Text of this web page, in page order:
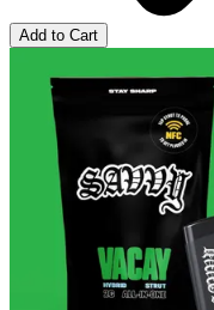
Add to Cart